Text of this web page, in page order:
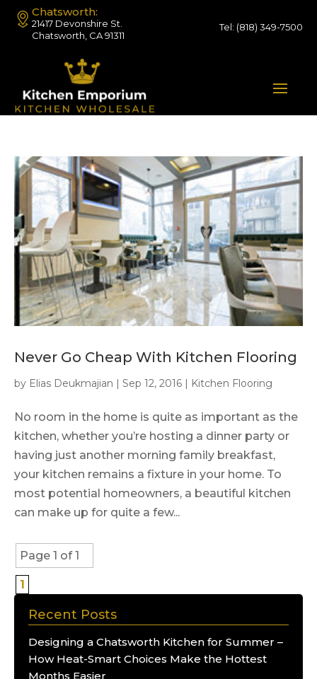
Chatsworth:
21417 Devonshire St.
Chatsworth, CA 91311
Tel: (818) 349-7500
Never Go Cheap With Kitchen Flooring
by Elias Deukmajian | Sep 12, 2016 | Kitchen Flooring
No room in the home is quite as important as the
kitchen, whether you’re hosting a dinner party or
having just another morning family breakfast,
your kitchen remains a fixture in your home. To
most potential homeowners, a beautiful kitchen
can make up for quite a few...
Page 1 of 1
1
Recent Posts
Designing a Chatsworth Kitchen for Summer –
How Heat-Smart Choices Make the Hottest
Months Easier